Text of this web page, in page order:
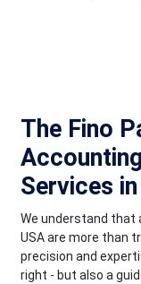
The Fino
Services
We understand that
USA are more than
precision and
right - but also a